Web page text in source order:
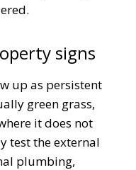
signs
up as persistent
green grass,
it does not
test the external
plumbing,